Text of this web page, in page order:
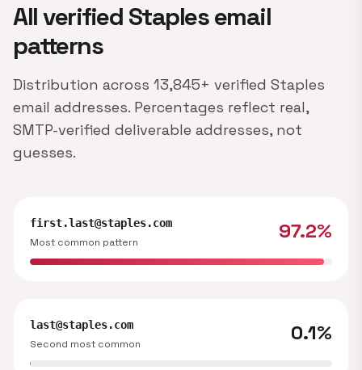
All verified Staples email
patterns
Distribution across 13,845+ verified Staples
email addresses. Percentages reflect real,
SMTP-verified deliverable addresses, not
guesses.
first.last@staples.com
Most common pattern
97.2%
last@staples.com
Second most common
0.1%